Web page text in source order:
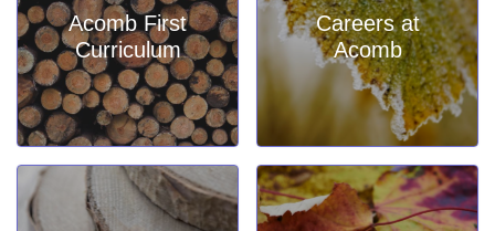
Acomb First
Curriculum
Careers at
Acomb